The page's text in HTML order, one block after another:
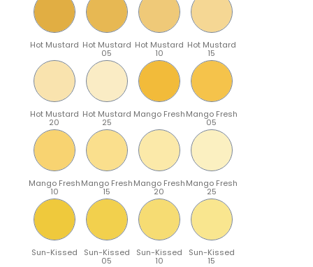
Hot Mustard Hot Mustard
05
Hot Mustard
10
Hot Mustard
15
Hot Mustard
20
Hot Mustard
25
Mango FreshMango Fresh
05
Mango Fresh
10
Mango Fresh
15
Mango Fresh
20
Mango Fresh
25
Sun-Kissed Sun-Kissed
05
Sun-Kissed
10
Sun-Kissed
15